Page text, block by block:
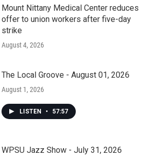
Mount Nittany Medical Center reduces
offer to union workers after five-day
strike
August 4, 2026
The Local Groove - August 01, 2026
August 1, 2026
LISTEN • 57:57
WPSU Jazz Show - July 31, 2026